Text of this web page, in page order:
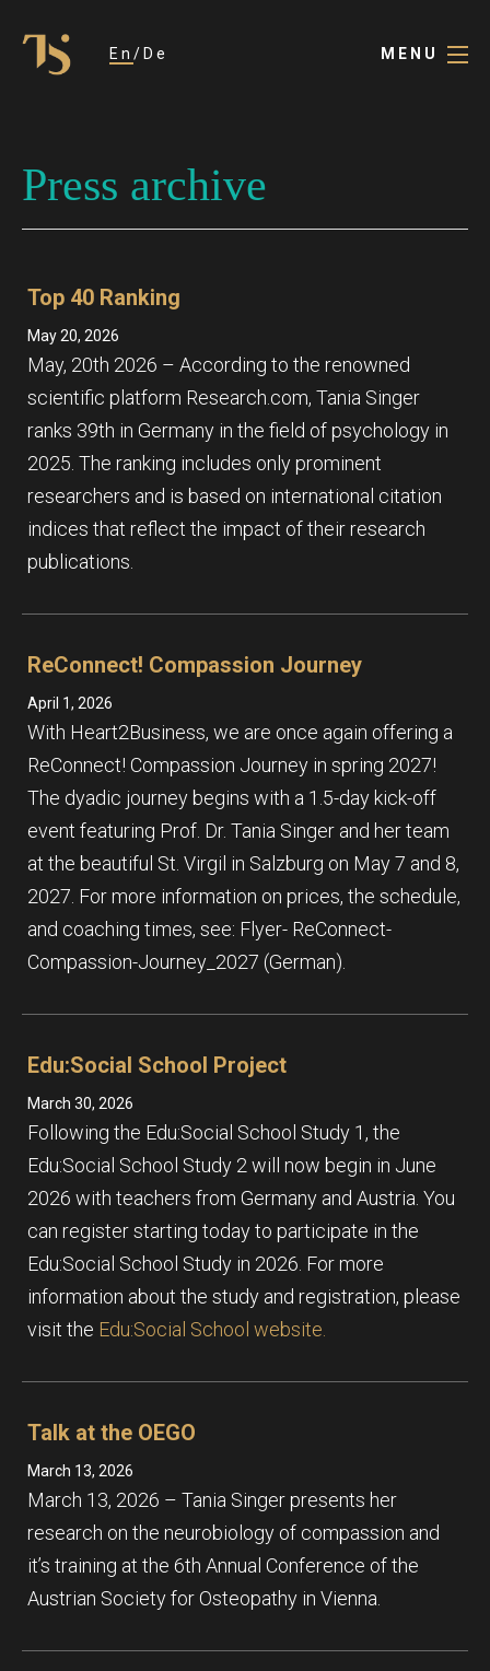
En De MENU
Press archive
Top 40 Ranking
May 20, 2026
May, 20th 2026 – According to the renowned
scientific platform Research.com, Tania Singer
ranks 39th in Germany in the field of psychology in
2025. The ranking includes only prominent
researchers and is based on international citation
indices that reflect the impact of their research
publications.
ReConnect! Compassion Journey
April 1, 2026
With Heart2Business, we are once again offering a
ReConnect! Compassion Journey in spring 2027!
The dyadic journey begins with a 1.5-day kick-off
event featuring Prof. Dr. Tania Singer and her team
at the beautiful St. Virgil in Salzburg on May 7 and 8,
2027. For more information on prices, the schedule,
and coaching times, see: Flyer- ReConnect-
Compassion-Journey_2027 (German).
Edu:Social School Project
March 30, 2026
Following the Edu:Social School Study 1, the
Edu:Social School Study 2 will now begin in June
2026 with teachers from Germany and Austria. You
can register starting today to participate in the
Edu:Social School Study in 2026. For more
information about the study and registration, please
visit the Edu:Social School website.
Talk at the OEGO
March 13, 2026
March 13, 2026 – Tania Singer presents her
research on the neurobiology of compassion and
it’s training at the 6th Annual Conference of the
Austrian Society for Osteopathy in Vienna.